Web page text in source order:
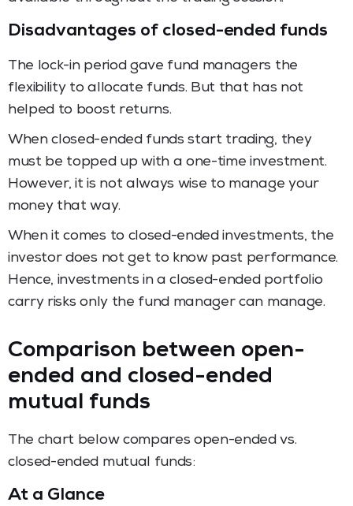
Disadvantages of closed-ended funds
The lock-in period gave fund managers the
flexibility to allocate funds. But that has not
helped to boost returns.
When closed-ended funds start trading, they
must be topped up with a one-time investment.
However, it is not always wise to manage your
money that way.
When it comes to closed-ended investments, the
investor does not get to know past performance.
Hence, investments in a closed-ended portfolio
carry risks only the fund manager can manage.
Comparison between open-
ended and closed-ended
mutual funds
The chart below compares open-ended vs.
closed-ended mutual funds:
At a Glance